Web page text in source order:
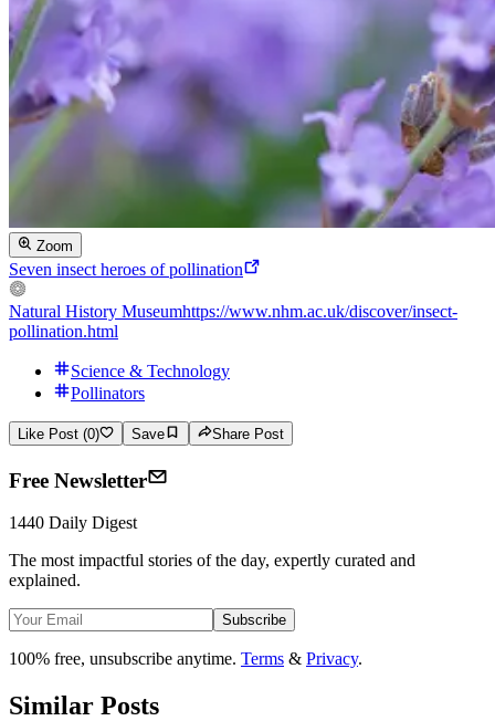
Zoom
Seven insect heroes of pollination
Natural History Museumhttps://www.nhm.ac.uk/discover/insect-
pollination.html
Science & Technology
Pollinators
Like Post (0) Save Share Post
Free Newsletter
1440 Daily Digest
The most impactful stories of the day, expertly curated and
explained.
Subscribe
100% free, unsubscribe anytime. Terms & Privacy.
Similar Posts